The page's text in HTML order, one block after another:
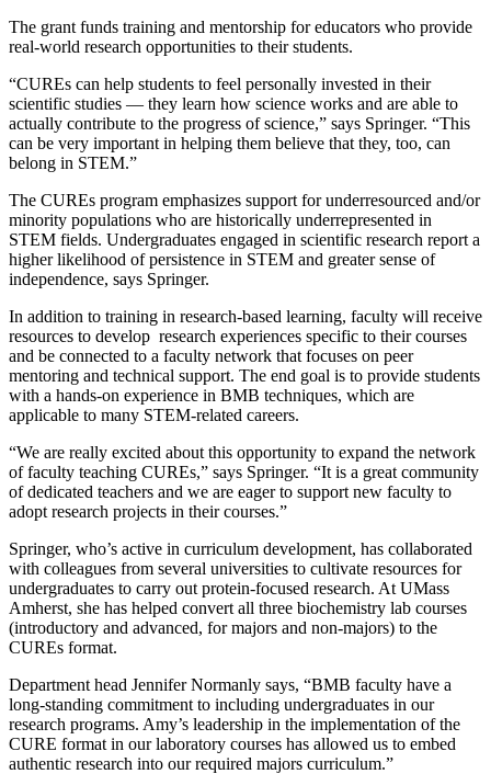
The grant funds training and mentorship for educators who provide
real-world research opportunities to their students.
“CUREs can help students to feel personally invested in their
scientific studies — they learn how science works and are able to
actually contribute to the progress of science,” says Springer. “This
can be very important in helping them believe that they, too, can
belong in STEM.”
The CUREs program emphasizes support for underresourced and/or
minority populations who are historically underrepresented in
STEM fields. Undergraduates engaged in scientific research report a
higher likelihood of persistence in STEM and greater sense of
independence, says Springer.
In addition to training in research-based learning, faculty will receive
resources to develop research experiences specific to their courses
and be connected to a faculty network that focuses on peer
mentoring and technical support. The end goal is to provide students
with a hands-on experience in BMB techniques, which are
applicable to many STEM-related careers.
“We are really excited about this opportunity to expand the network
of faculty teaching CUREs,” says Springer. “It is a great community
of dedicated teachers and we are eager to support new faculty to
adopt research projects in their courses.”
Springer, who’s active in curriculum development, has collaborated
with colleagues from several universities to cultivate resources for
undergraduates to carry out protein-focused research. At UMass
Amherst, she has helped convert all three biochemistry lab courses
(introductory and advanced, for majors and non-majors) to the
CUREs format.
Department head Jennifer Normanly says, “BMB faculty have a
long-standing commitment to including undergraduates in our
research programs. Amy’s leadership in the implementation of the
CURE format in our laboratory courses has allowed us to embed
authentic research into our required majors curriculum.”